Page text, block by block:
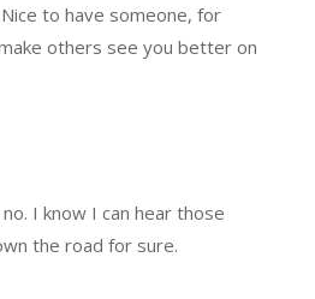
to have someone, for
others see you better on
I know I can hear those
the road for sure.